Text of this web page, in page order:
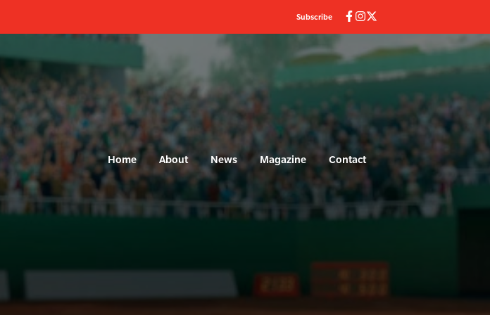
Subscribe
Home About News Magazine Contact